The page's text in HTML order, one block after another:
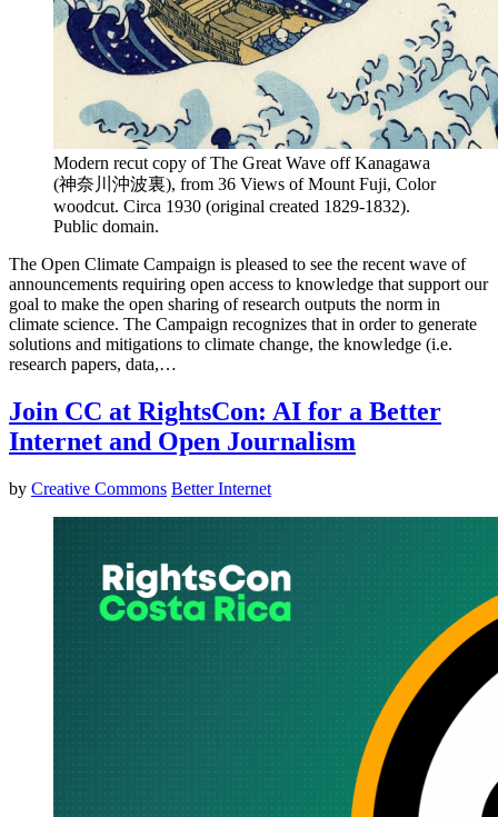
Modern recut copy of The Great Wave off Kanagawa
(神奈川沖波裏), from 36 Views of Mount Fuji, Color
woodcut. Circa 1930 (original created 1829-1832).
Public domain.
The Open Climate Campaign is pleased to see the recent wave of
announcements requiring open access to knowledge that support our
goal to make the open sharing of research outputs the norm in
climate science. The Campaign recognizes that in order to generate
solutions and mitigations to climate change, the knowledge (i.e.
research papers, data,…
Join CC at RightsCon: AI for a Better
Internet and Open Journalism
by Creative Commons Better Internet